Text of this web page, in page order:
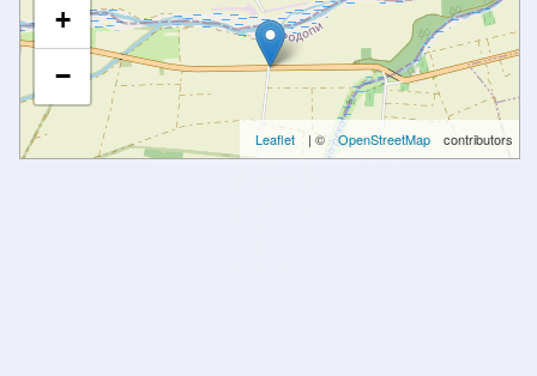
+
−
Leaflet | © OpenStreetMap contributors